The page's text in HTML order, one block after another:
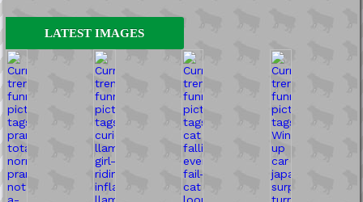
LATEST IMAGES